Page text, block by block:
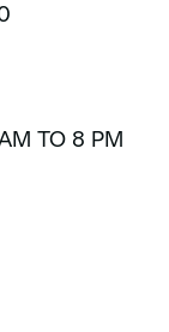
TO 8 PM